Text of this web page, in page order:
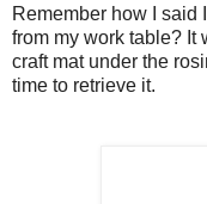
Remember how I said
from my work table? It
craft mat under the
time to retrieve it.